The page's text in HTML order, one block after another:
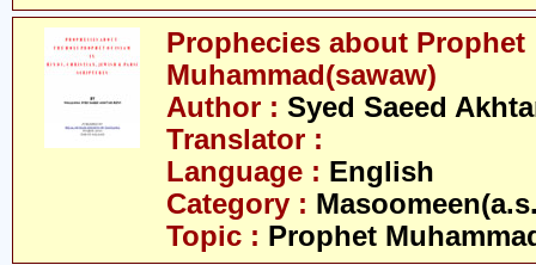
Prophecies about Prophet
Muhammad(sawaw)
Author : Syed Saeed
Translator :
Language : English
Category :
Topic : Prophet